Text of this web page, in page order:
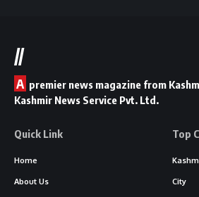
//
A premier news magazine from
Kashmir News Service Pvt. Ltd.
Quick Link
Home
About Us
Top
City